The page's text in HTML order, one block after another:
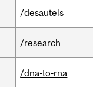
/desautels
/research
/dna-to-rna